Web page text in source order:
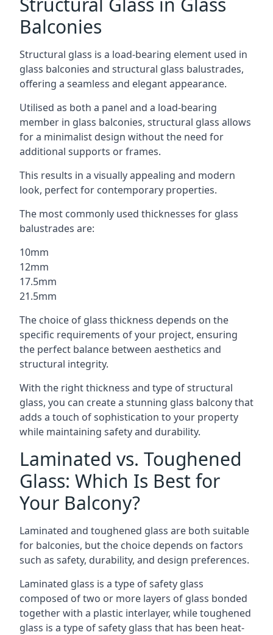
Balconies
Structural glass is a load-bearing element used in
glass balconies and structural glass balustrades,
offering a seamless and elegant appearance.
Utilised as both a panel and a load-bearing
member in glass balconies, structural glass allows
for a minimalist design without the need for
additional supports or frames.
This results in a visually appealing and modern
look, perfect for contemporary properties.
The most commonly used thicknesses for glass
balustrades are:
10mm
12mm
17.5mm
21.5mm
The choice of glass thickness depends on the
specific requirements of your project, ensuring
the perfect balance between aesthetics and
structural integrity.
With the right thickness and type of structural
glass, you can create a stunning glass balcony that
adds a touch of sophistication to your property
while maintaining safety and durability.
Laminated vs. Toughened
Glass: Which Is Best for
Your Balcony?
Laminated and toughened glass are both suitable
for balconies, but the choice depends on factors
such as safety, durability, and design preferences.
Laminated glass is a type of safety glass
composed of two or more layers of glass bonded
together with a plastic interlayer, while toughened
glass is a type of safety glass that has been heat-